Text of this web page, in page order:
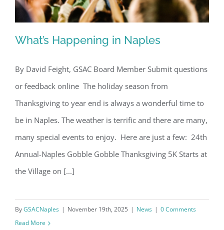
What’s Happening in Naples
What’s Happening in Naples
By David Feight, GSAC Board Member Submit questions
or feedback online The holiday season from
Thanksgiving to year end is always a wonderful time to
be in Naples. The weather is terrific and there are many,
many special events to enjoy. Here are just a few: 24th
Annual-Naples Gobble Gobble Thanksgiving 5K Starts at
the Village on [...]
ByGSACNaples | November 19th, 2025 | News | 0 Comments
Read More